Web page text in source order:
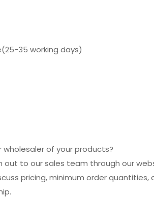
35 working days)
of your products?
out to our sales team through our
pricing, minimum order